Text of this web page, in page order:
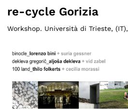
re-cycle Gorizia
Workshop. Università di Trieste, (IT),